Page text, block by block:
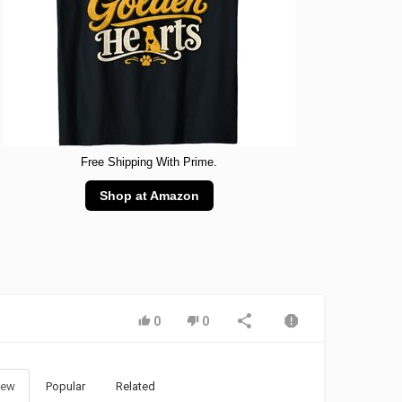
Free Shipping With Prime.
Shop at Amazon
0 0
Popular Related